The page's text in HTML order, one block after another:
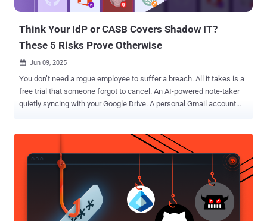
for Salesforce and other company systems, and business logic.
Think Your IdP or CASB Covers Shadow IT?
These 5 Risks Prove Otherwise
 Jun 09, 2025
You don’t need a rogue employee to suffer a breach. All it takes is a
free trial that someone forgot to cancel. An AI-powered note-taker
quietly syncing with your Google Drive. A personal Gmail account
unmanaged identities, over-permissioned SaaS tools, and orphaned
access. Most of it slips past even the most mature security
solutions. Think your CASB or IdP covers this? It doesn’t. They
weren’t built to catch what's happening inside SaaS: OAuth sprawl,
shadow admins, GenAI access, or apps created directly in
platforms like Google Workspace or Slack. Shadow IT is no longer a
visibility issue - it’s a full-blown attack surface. Wing Security helps